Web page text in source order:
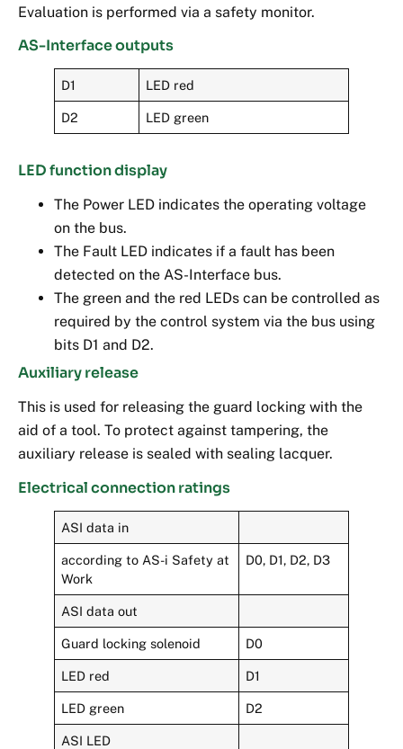
Evaluation is performed via a safety monitor.
AS-Interface outputs
D1 LED red
D2 LED green
LED function display
The Power LED indicates the operating voltage
on the bus.
The Fault LED indicates if a fault has been
detected on the AS-Interface bus.
The green and the red LEDs can be controlled as
required by the control system via the bus using
bits D1 and D2.
Auxiliary release
This is used for releasing the guard locking with the
aid of a tool. To protect against tampering, the
auxiliary release is sealed with sealing lacquer.
Electrical connection ratings
ASI data in
according to AS-i Safety at
Work
D0, D1, D2, D3
ASI data out
Guard locking solenoid D0
LED red D1
LED green D2
ASI LED